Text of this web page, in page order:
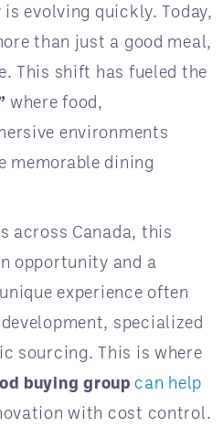
evolving quickly. Today,
than just a good meal,
This shift has fueled the
where food,
environments
memorable dining
across Canada, this
opportunity and a
experience often
specialized
sourcing. This is where
buying group can help
with cost control.